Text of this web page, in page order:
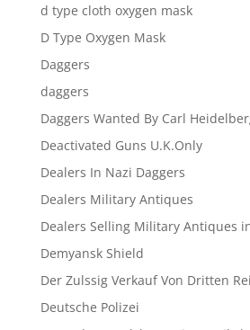
d type cloth oxygen mask
D Type Oxygen Mask
Daggers
daggers
Daggers Wanted By Carl
Deactivated Guns U.K.Only
Dealers In Nazi Daggers
Dealers Military Antiques
Dealers Selling Military Antiques
Demyansk Shield
Der Zulssig Verkauf Von Dritten
Deutsche Polizei